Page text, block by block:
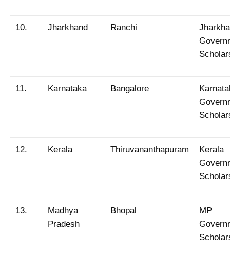
10. Jharkhand Ranchi
11. Karnataka Bangalore
12. Kerala Thiruvananthapuram
Kerala
13.
Madhya
Pradesh
Bhopal
MP